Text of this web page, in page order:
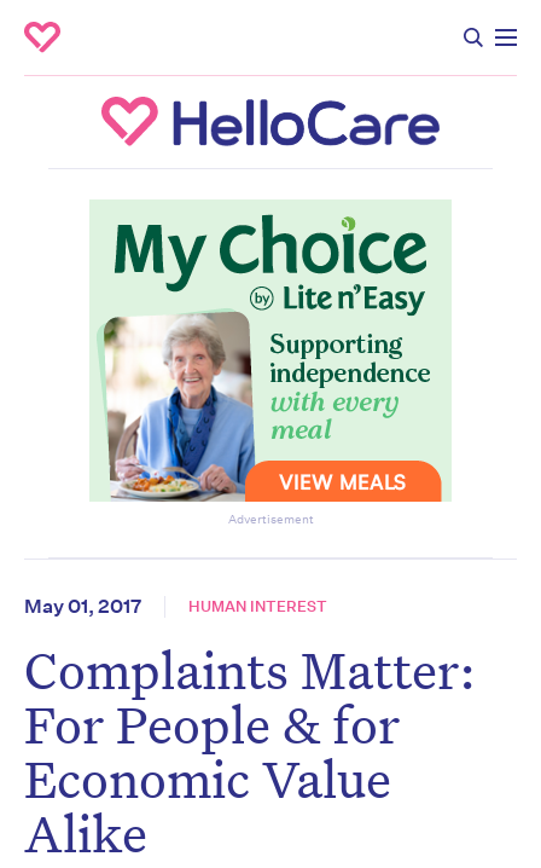
Advertisement
May 01, 2017 HUMAN INTEREST
Complaints Matter:
For People & for
Economic Value
Alike